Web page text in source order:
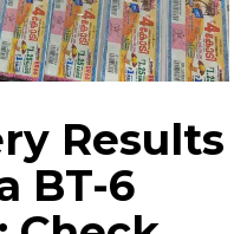
Results
BT-6